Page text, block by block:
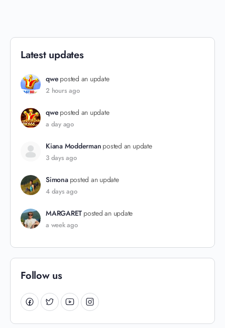
Latest updates
qwe posted an update
2 hours ago
qwe posted an update
a day ago
Kiana Modderman posted an update
3 days ago
Simona posted an update
4 days ago
MARGARET posted an update
a week ago
Follow us